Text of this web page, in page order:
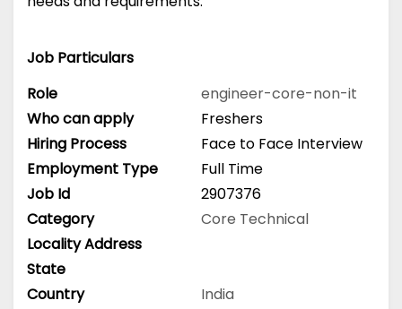
Job Particulars
Role
engineer-core-non-it
Who can apply
Freshers
Hiring Process
Face to Face Interview
Employment Type
Full Time
Job Id
2907376
Category
Core Technical
Locality Address
State
Country
India